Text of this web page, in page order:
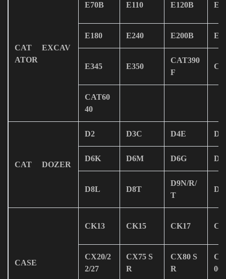
CAT EXCAV
ATOR
E70B E110 E120B
E180 E240 E200B
E345 E350
CAT390
F
CAT60
40
CAT DOZER
D2 D3C D4E
D6K D6M D6G
D8L D8T
D9N/R/
T
CASE
CK13 CK15 CK17
CX20/2
2/27
CX75 S
R
CX80 S
R
00